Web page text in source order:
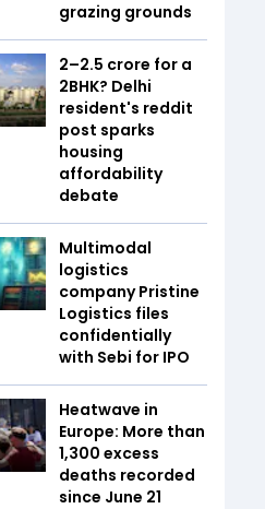
grazing grounds
₹2–2.5 crore for a
2BHK? Delhi
resident's reddit
post sparks
housing
affordability
debate
Multimodal
logistics
company Pristine
Logistics files
confidentially
with Sebi for IPO
Heatwave in
Europe: More than
1,300 excess
deaths recorded
since June 21